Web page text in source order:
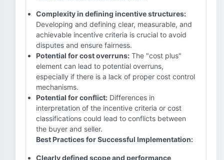
Complexity in defining incentive structures:
Developing and defining clear, measurable, and
achievable incentive criteria is crucial to avoid
disputes and ensure fairness.
Potential for cost overruns: The "cost plus"
element can lead to potential overruns,
especially if there is a lack of proper cost control
mechanisms.
Potential for conflict: Differences in
interpretation of the incentive criteria or cost
classifications could lead to conflicts between
the buyer and seller.
Best Practices for Successful Implementation:
Clearly defined scope and performance